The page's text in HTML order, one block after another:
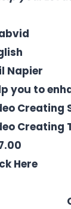
Napier
you to
Creating
Creating
Here